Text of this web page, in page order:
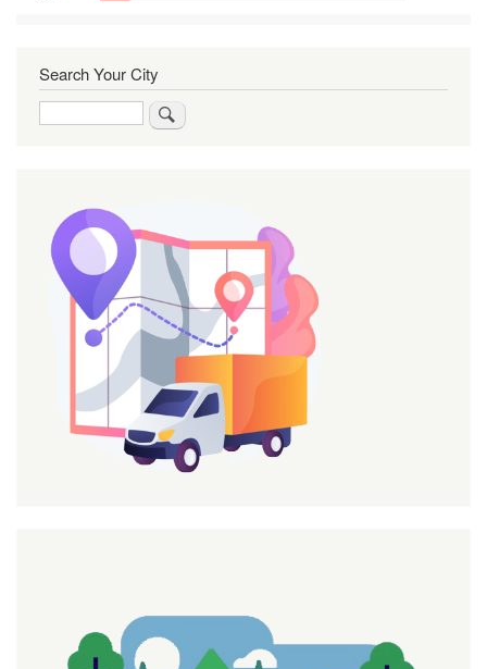
Search Your City